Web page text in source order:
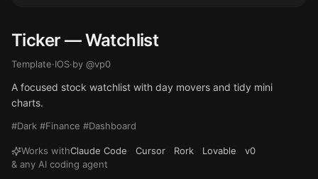
Ticker — Watchlist
Template·IOS·by @vp0
A focused stock watchlist with day movers and tidy mini
charts.
#Dark #Finance #Dashboard
Works withClaude Code Cursor Rork Lovable
v0
& any AI coding agent